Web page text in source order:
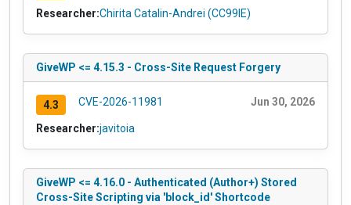
Researcher:Chirita Catalin-Andrei (CC99IE)
GiveWP <= 4.15.3 - Cross-Site Request Forgery
4.3 CVE-2026-11981 Jun 30, 2026
Researcher:javitoia
GiveWP <= 4.16.0 - Authenticated (Author+) Stored
Cross-Site Scripting via 'block_id' Shortcode